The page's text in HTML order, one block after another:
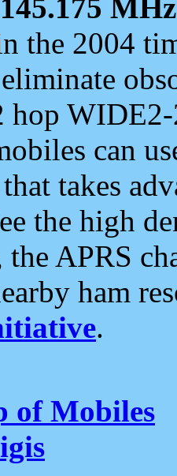
145.175 MHz
the 2004
hop
can
takes
the high
APRS
ham
.
of Mobiles